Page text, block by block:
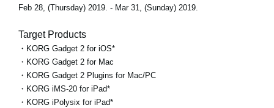
Feb 28, (Thursday) 2019. - Mar 31, (Sunday) 2019.
Target Products
・KORG Gadget 2 for iOS*
・KORG Gadget 2 for Mac
・KORG Gadget 2 Plugins for Mac/PC
・KORG iMS-20 for iPad*
・KORG iPolysix for iPad*